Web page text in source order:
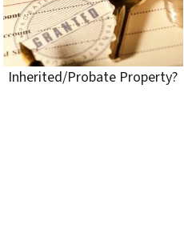
Inherited/Probate Property?